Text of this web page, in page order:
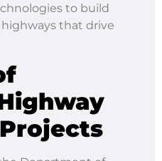
to build
that drive